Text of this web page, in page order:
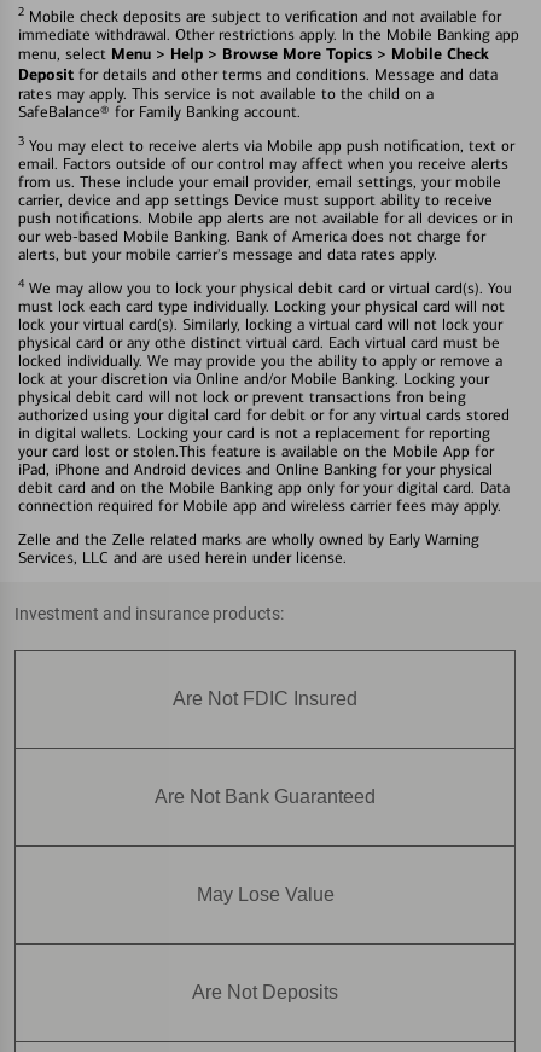
2 Mobile check deposits are subject to verification and not available for
immediate withdrawal. Other restrictions apply. In the Mobile Banking app
menu, select Menu > Help > Browse More Topics > Mobile Check
Deposit for details and other terms and conditions. Message and data
rates may apply. This service is not available to the child on a
SafeBalance® for Family Banking account.
3 You may elect to receive alerts via Mobile app push notification, text or
email. Factors outside of our control may affect when you receive alerts
from us. These include your email provider, email settings, your mobile
carrier, device and app settings Device must support ability to receive
push notifications. Mobile app alerts are not available for all devices or in
our web-based Mobile Banking. Bank of America does not charge for
alerts, but your mobile carrier's message and data rates apply.
4 We may allow you to lock your physical debit card or virtual card(s). You
must lock each card type individually. Locking your physical card will not
lock your virtual card(s). Similarly, locking a virtual card will not lock your
physical card or any othe distinct virtual card. Each virtual card must be
locked individually. We may provide you the ability to apply or remove a
lock at your discretion via Online and/or Mobile Banking. Locking your
physical debit card will not lock or prevent transactions fron being
authorized using your digital card for debit or for any virtual cards stored
in digital wallets. Locking your card is not a replacement for reporting
your card lost or stolen.This feature is available on the Mobile App for
iPad, iPhone and Android devices and Online Banking for your physical
debit card and on the Mobile Banking app only for your digital card. Data
connection required for Mobile app and wireless carrier fees may apply.
Zelle and the Zelle related marks are wholly owned by Early Warning
Services, LLC and are used herein under license.
Investment and insurance products:
Are Not FDIC Insured
Are Not Bank Guaranteed
May Lose Value
Are Not Deposits